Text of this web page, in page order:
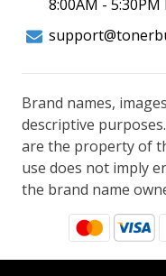
8:00AM - 5:30PM
Brand names,
descriptive
are the property of
use does not imply
the brand name